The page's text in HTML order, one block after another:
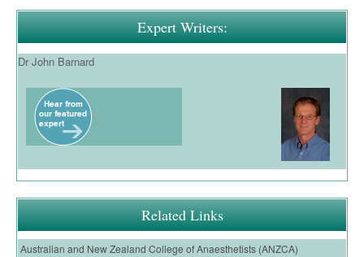
Expert Writers:
Dr John Barnard
Related Links
Australian and New Zealand College of Anaesthetists (ANZCA)